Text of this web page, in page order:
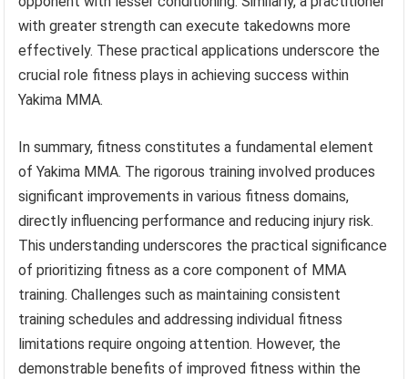
with greater strength can execute takedowns more
effectively. These practical applications underscore the
crucial role fitness plays in achieving success within
Yakima MMA.
In summary, fitness constitutes a fundamental element
of Yakima MMA. The rigorous training involved produces
significant improvements in various fitness domains,
directly influencing performance and reducing injury risk.
This understanding underscores the practical significance
of prioritizing fitness as a core component of MMA
training. Challenges such as maintaining consistent
training schedules and addressing individual fitness
limitations require ongoing attention. However, the
demonstrable benefits of improved fitness within the